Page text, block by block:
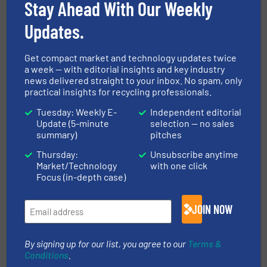
industrial waste pre-shredders and fine-
shredders for municipal solid waste, commercial
and industrial waste (C&I), construction and
demolition waste (C&D), paper and cardboard,
plastic waste, and more. M&J...
VIEW COMPANY PAGE
More from M&J Recycling
19 November 2025
M&J Recycling Raises the Bar for
Secondary Waste Shredding Performance
2025
Response, Clever Shredding
Stay Ahead With Our Weekly
Updates.
Get compact market and technology updates twice
a week — with editorial insights and key industry
news delivered straight to your inbox. No spam, only
practical insights for recycling professionals.
Tuesday: Weekly E-
Update (5-minute
summary)
Thursday:
Market/Technology
Focus (in-depth case)
Independent editorial
selection — no sales
pitches
Unsubscribe anytime
with one click
JOIN NOW
By signing up for our list, you agree to our Terms &
Conditions